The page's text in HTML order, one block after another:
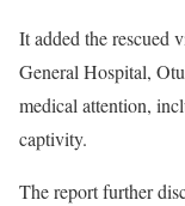
It added the rescued
General Hospital,
medical attention,
captivity.
The report further